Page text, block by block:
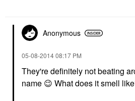
Anonymous
‎05-08-201408:17 PM
They're definitely not beating
name 😉 What does it smell